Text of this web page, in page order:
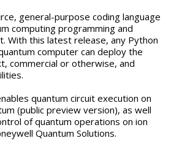
general-purpose coding language
computing programming and
With this latest release, any Python
computer can deploy the
commercial or otherwise, and
quantum circuit execution on
(public preview version), as well
of quantum operations on ion
Quantum Solutions.